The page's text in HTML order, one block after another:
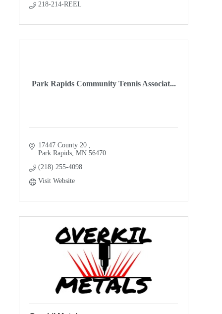
218-214-REEL
Park Rapids Community Tennis Associat...
17447 County 20
Park Rapids MN 56470
(218) 255-4098
Visit Website